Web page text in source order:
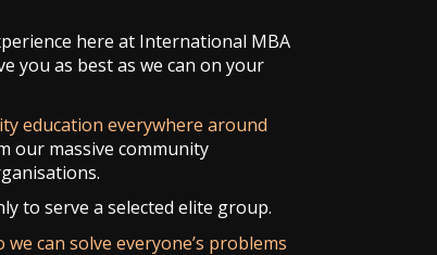
here at International MBA
you as best as we can on your
education everywhere around
our massive community
to serve a selected elite group.
can solve everyone’s problems